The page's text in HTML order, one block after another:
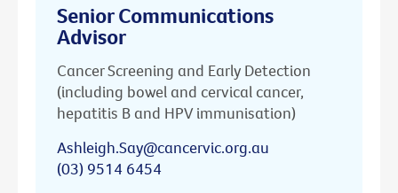
Senior Communications
Advisor
Cancer Screening and Early Detection
(including bowel and cervical cancer,
hepatitis B and HPV immunisation)
Ashleigh.Say@cancervic.org.au
(03) 9514 6454